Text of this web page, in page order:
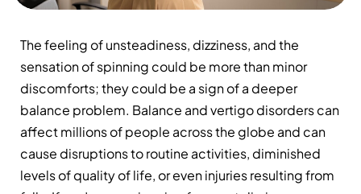
The feeling of unsteadiness, dizziness, and the
sensation of spinning could be more than minor
discomforts; they could be a sign of a deeper
balance problem. Balance and vertigo disorders can
affect millions of people across the globe and can
cause disruptions to routine activities, diminished
levels of quality of life, or even injuries resulting from